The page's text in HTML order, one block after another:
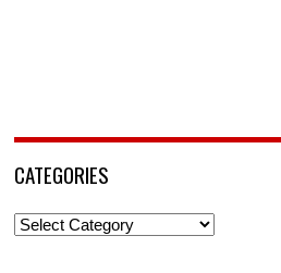
CATEGORIES
Categories